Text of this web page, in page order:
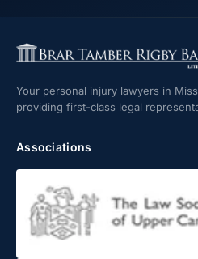
Your personal injury lawyers in
providing first-class legal
Associations